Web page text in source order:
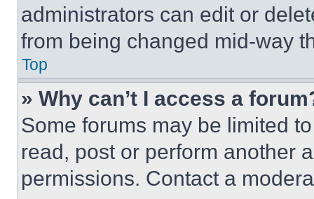
administrators can edit or
from being changed mid-way
Top
» Why can’t I access a
Some forums may be limited
read, post or perform another
permissions. Contact a